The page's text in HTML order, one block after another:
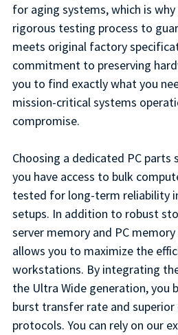
for aging systems, which is
rigorous testing process to
meets original factory
commitment to preserving
you to find exactly what you
mission-critical systems
compromise.
Choosing a dedicated PC parts
you have access to bulk
tested for long-term reliability
setups. In addition to robust
server memory and PC
allows you to maximize the
workstations. By integrating
the Ultra Wide generation, you
burst transfer rate and superior
protocols. You can rely on our